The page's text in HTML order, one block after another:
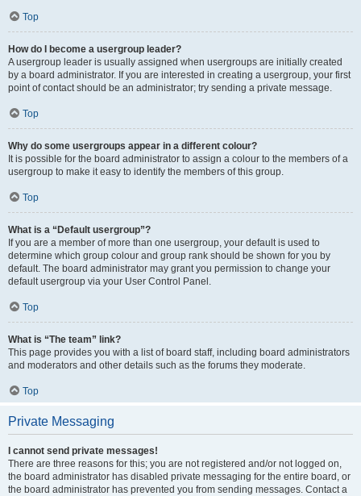
Top
How do I become a usergroup leader?
A usergroup leader is usually assigned when usergroups are initially created
by a board administrator. If you are interested in creating a usergroup, your first
point of contact should be an administrator; try sending a private message.
Top
Why do some usergroups appear in a different colour?
It is possible for the board administrator to assign a colour to the members of a
usergroup to make it easy to identify the members of this group.
Top
What is a “Default usergroup”?
If you are a member of more than one usergroup, your default is used to
determine which group colour and group rank should be shown for you by
default. The board administrator may grant you permission to change your
default usergroup via your User Control Panel.
Top
What is “The team” link?
This page provides you with a list of board staff, including board administrators
and moderators and other details such as the forums they moderate.
Top
Private Messaging
I cannot send private messages!
There are three reasons for this; you are not registered and/or not logged on,
the board administrator has disabled private messaging for the entire board, or
the board administrator has prevented you from sending messages. Contact a